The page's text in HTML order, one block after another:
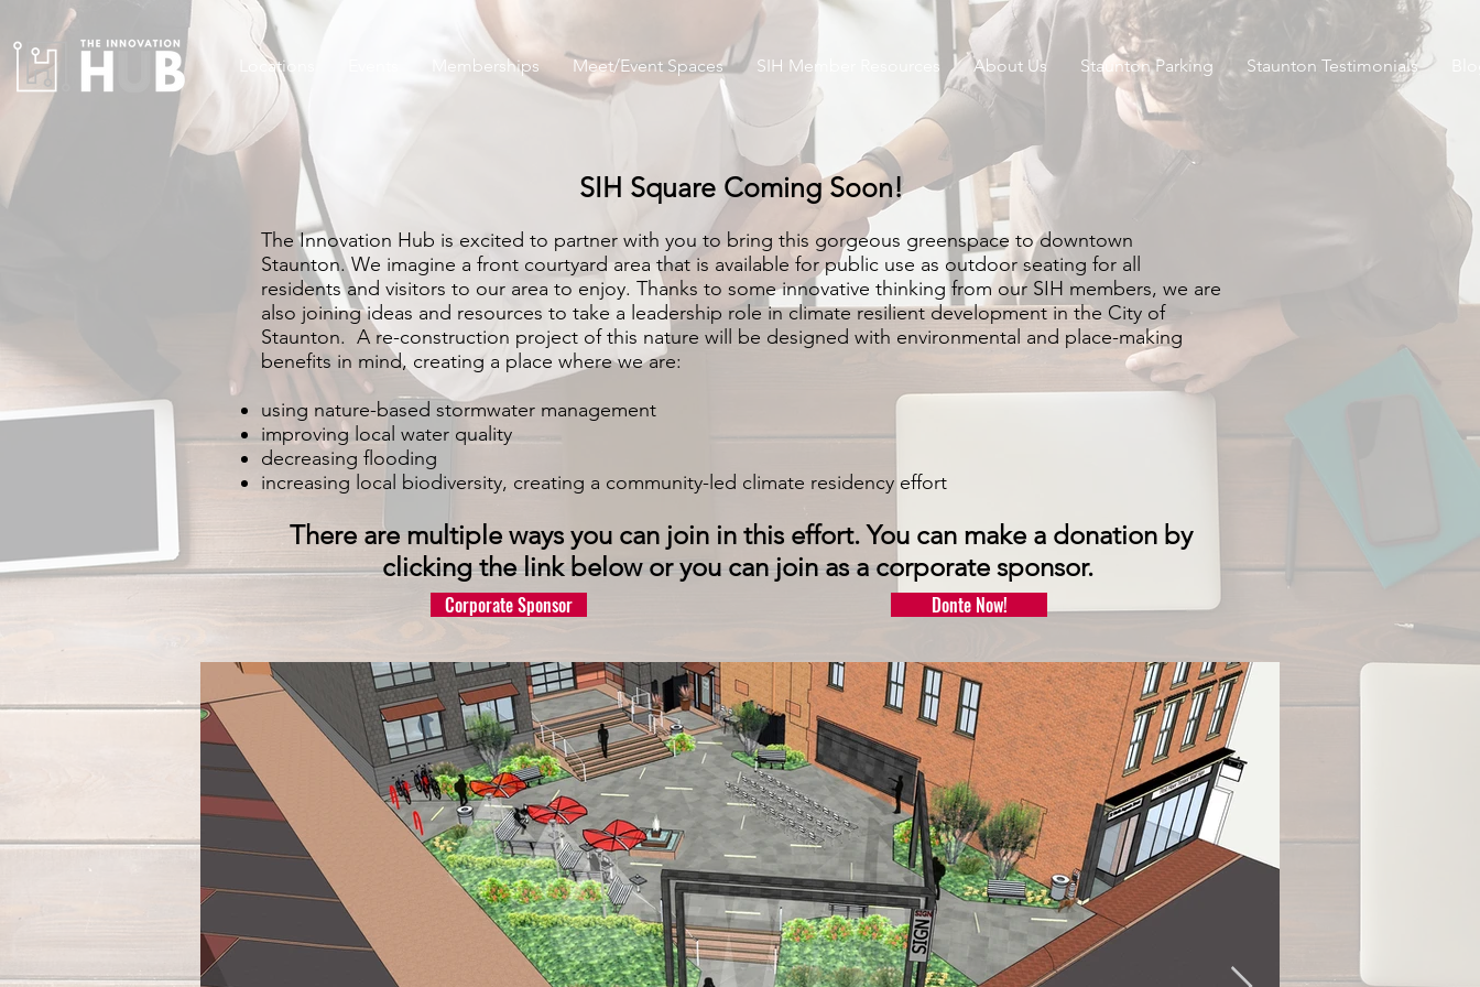
Locations Memberships Meet/Event Spaces SIH Member Resources About Us Staunton Parking Staunton Testimonials
SIH Square Coming Soon!
The Innovation Hub is excited to partner with you to bring this gorgeous greenspace to downtown
Staunton. We imagine a front courtyard area that is available for public use as outdoor seating for all
residents and visitors to our area to enjoy. Thanks to some innovative thinking from our SIH members, we are
also joining ideas and resources to take a leadership role in climate resilient development in the City of
Staunton. A re-construction project of this nature will be designed with environmental and place-making
benefits in mind, creating a place where we are:
using nature-based stormwater management
improving local water quality
decreasing flooding
increasing local biodiversity, creating a community-led climate residency effort
There are multiple ways you can join in this effort. You can make a donation by
clicking the link below or you can join as a corporate sponsor.
Corporate Sponsor Donte Now!